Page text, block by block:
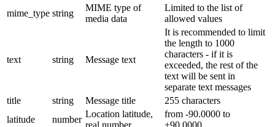
mime_type string
MIME type of
media data
Limited to the list of
allowed values
text string Message text
It is recommended to limit
the length to 1000
characters - if it is
exceeded, the rest of the
text will be sent in
separate text messages
title
string Message title
255 characters
latitude
number
Location latitude,
real number
from -90.0000 to
+90.0000